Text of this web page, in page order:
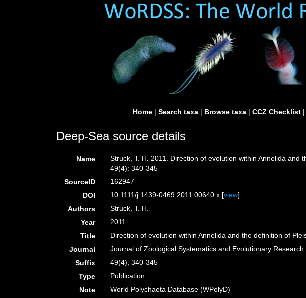
Home | Search taxa | Browse taxa | CCZ Checklist |
Deep-Sea source details
Name
Struck, T. H. 2011. Direction of evolution within Annelida
49(4): 340-345
SourceID
162947
DOI
10.1111/j.1439-0469.2011.00640.x [view]
Authors
Struck, T. H.
Year
2011
Title
Direction of evolution within Annelida and the definition of
Journal
Journal of Zoological Systematics and Evolutionary Research
Suffix
49(4), 340-345
Type
Publication
Note
World Polychaeta Database (WPolyD)